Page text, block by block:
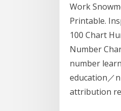
Work
Printable.
100 Chart
Number
number
education／
attribution